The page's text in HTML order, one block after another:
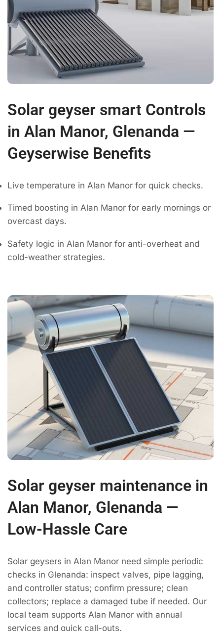
Solar geyser smart Controls
in Alan Manor, Glenanda —
Geyserwise Benefits
Live temperature in Alan Manor for quick checks.
Timed boosting in Alan Manor for early mornings or
overcast days.
Safety logic in Alan Manor for anti-overheat and
cold-weather strategies.
Solar geyser maintenance in
Alan Manor, Glenanda —
Low-Hassle Care
Solar geysers in Alan Manor need simple periodic
checks in Glenanda: inspect valves, pipe lagging,
and controller status; confirm pressure; clean
collectors; replace a damaged tube if needed. Our
local team supports Alan Manor with annual
services and quick call-outs.